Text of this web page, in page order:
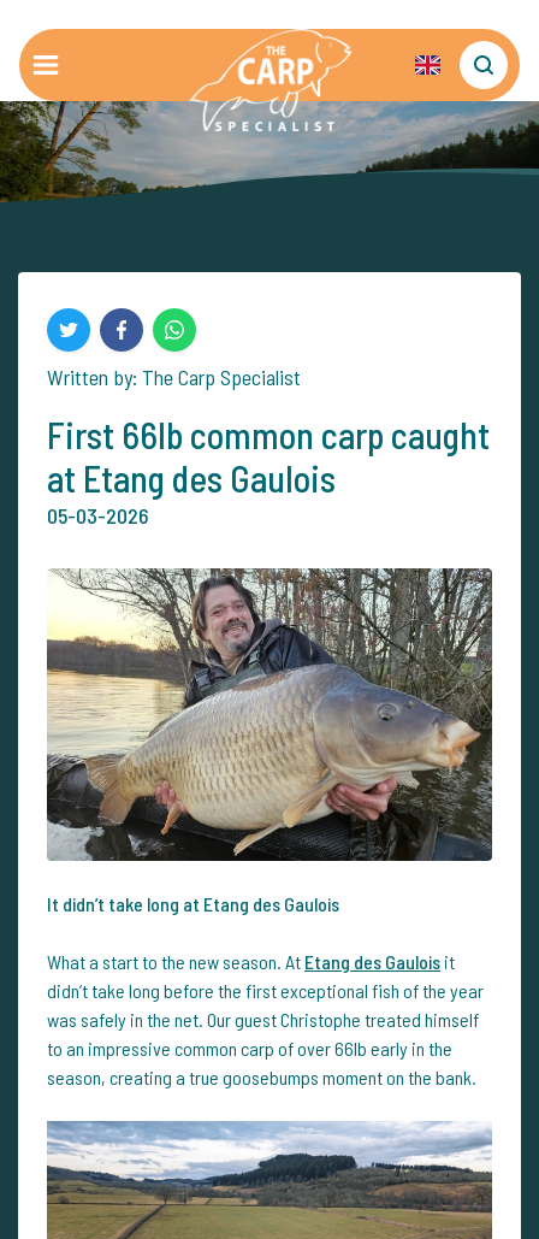
Written by: The Carp Specialist
First 66lb common carp caught
at Etang des Gaulois
05-03-2026
It didn’t take long at Etang des Gaulois
What a start to the new season. At Etang des Gaulois it
didn’t take long before the first exceptional fish of the year
was safely in the net. Our guest Christophe treated himself
to an impressive common carp of over 66lb early in the
season, creating a true goosebumps moment on the bank.